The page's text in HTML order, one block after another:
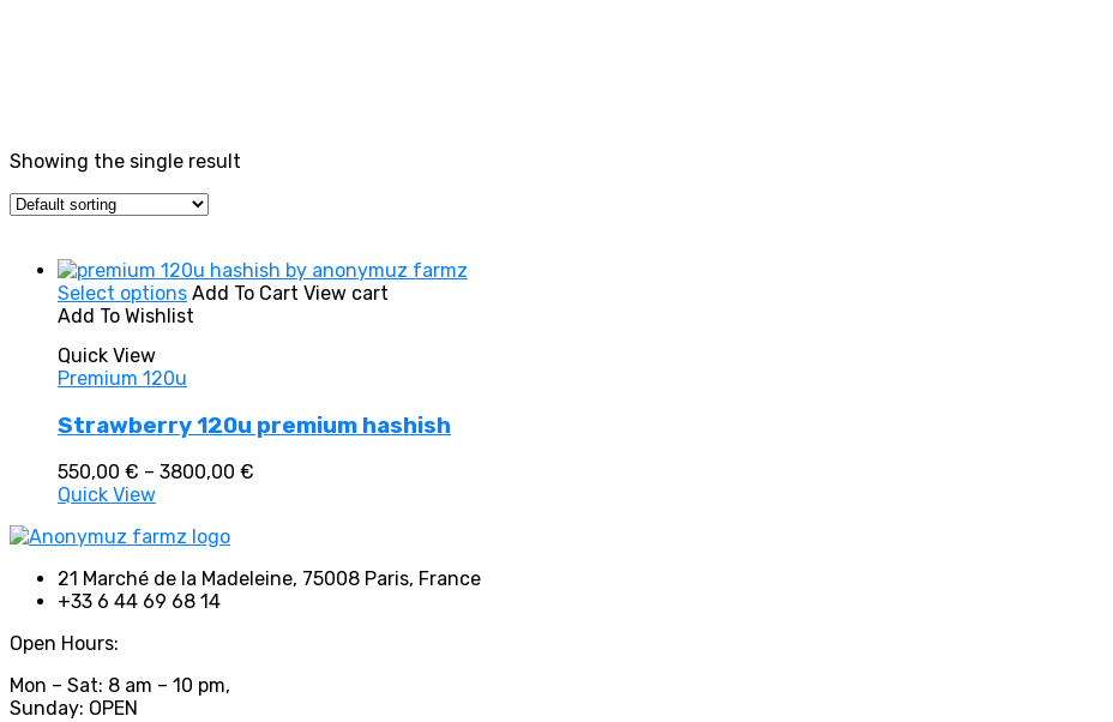
Showing the single result
In stock
On sale(0)
Text search
Product tags
Product tags
Select options This
product
options
be
the
product
page
Add To Cart View cart
Add To Wishlist
Quick View
Premium 120u
Strawberry 120u premium hashish
550,00 € – 3800,00 €
Quick View
21 Marché de la Madeleine, 75008 Paris, France
+33 6 44 69 68 14
Open Hours:
Mon – Sat: 8 am – 10 pm,
Sunday: OPEN